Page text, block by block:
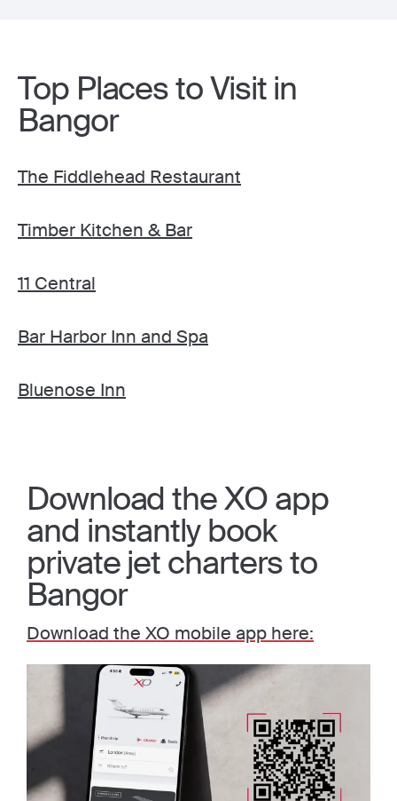
Top Places to Visit in
Bangor
The Fiddlehead Restaurant
Timber Kitchen & Bar
11 Central
Bar Harbor Inn and Spa
Bluenose Inn
Download the XO app
and instantly book
private jet charters to
Bangor
Download the XO mobile app here: